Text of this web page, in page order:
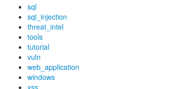
sql
sql_injection
threat_intel
tools
tutorial
vuln
web_application
windows
xss